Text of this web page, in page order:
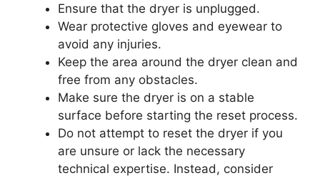
Ensure that the dryer is unplugged.
Wear protective gloves and eyewear to
avoid any injuries.
Keep the area around the dryer clean and
free from any obstacles.
Make sure the dryer is on a stable
surface before starting the reset process.
Do not attempt to reset the dryer if you
are unsure or lack the necessary
technical expertise. Instead, consider